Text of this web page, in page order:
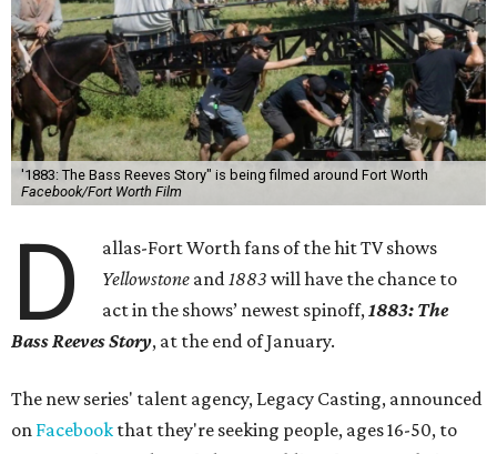
'1883: The Bass Reeves Story" is being filmed around Fort Worth
Facebook/Fort Worth Film
D
allas-Fort Worth fans of the hit TV shows
Yellowstone and1883 will have the chance to
act in the shows’ newest spinoff,1883: The
Bass Reeves Story, at the end of January.
The new series' talent agency, Legacy Casting, announced
on Facebook that they're seeking people, ages 16-50, to